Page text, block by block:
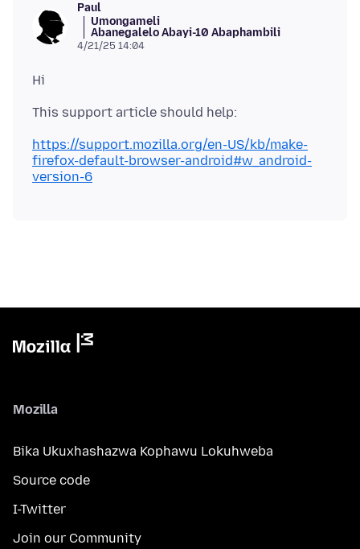
Paul
Umongameli
Abanegalelo Abayi-10 Abaphambili
4/21/25 14:04
https://support.mozilla.org/en-US/kb/make-
firefox-default-browser-android#w_android-
version-6
Mozilla
Bika Ukuxhashazwa Kophawu Lokuhweba
Source code
I-Twitter
Join our Community